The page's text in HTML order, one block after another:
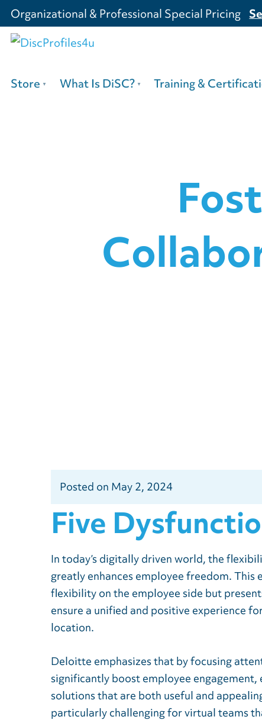
Organizational & Professional Special Pricing
Store What Is DiSC? Training &
Posted on May 2, 2024
Five
In today’s digitally driven world, the
greatly enhances employee freedom.
flexibility on the employee side but
ensure a unified and positive experience
location.
Deloitte emphasizes that by focusing
significantly boost employee
solutions that are both useful and
particularly challenging for virtual teams